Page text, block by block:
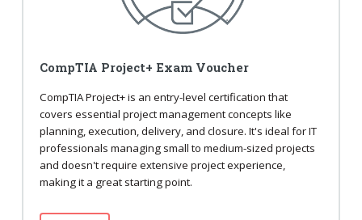
CompTIA Project+ Exam Voucher
CompTIA Project+ is an entry-level certification that
covers essential project management concepts like
planning, execution, delivery, and closure. It's ideal for IT
professionals managing small to medium-sized projects
and doesn't require extensive project experience,
making it a great starting point.